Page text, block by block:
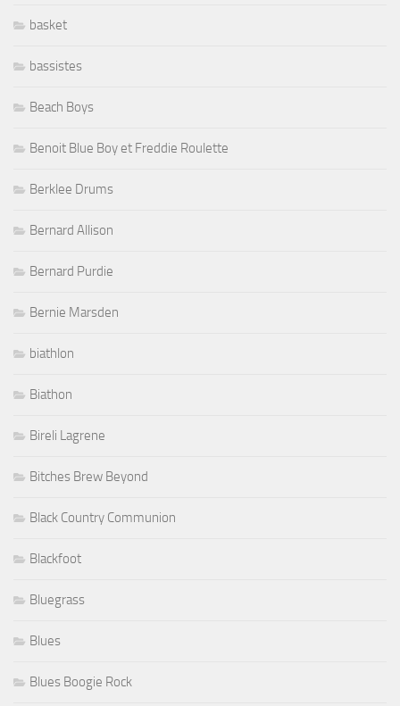
basket
bassistes
Beach Boys
Benoit Blue Boy et Freddie Roulette
Berklee Drums
Bernard Allison
Bernard Purdie
Bernie Marsden
biathlon
Biathon
Bireli Lagrene
Bitches Brew Beyond
Black Country Communion
Blackfoot
Bluegrass
Blues
Blues Boogie Rock